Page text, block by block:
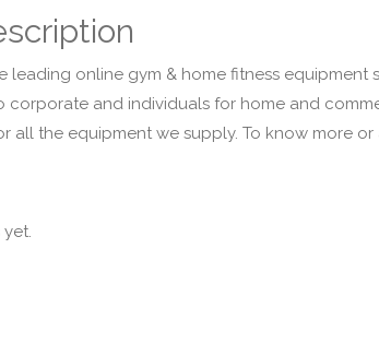
leading online gym & home fitness equipment
corporate and individuals for home and
all the equipment we supply. To know more